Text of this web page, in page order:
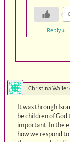
Reply↓
Christina Waller
It was through
be children of God
important. In the
how we respond